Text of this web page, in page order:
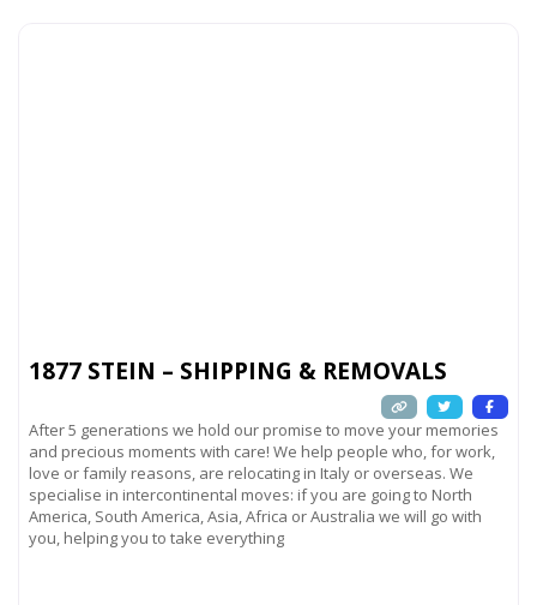
1877 STEIN – SHIPPING & REMOVALS
After 5 generations we hold our promise to move your memories
and precious moments with care! We help people who, for work,
love or family reasons, are relocating in Italy or overseas. We
specialise in intercontinental moves: if you are going to North
America, South America, Asia, Africa or Australia we will go with
you, helping you to take everything